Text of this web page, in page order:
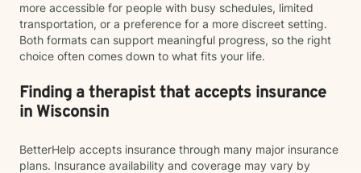
more accessible for people with busy schedules, limited
transportation, or a preference for a more discreet setting.
Both formats can support meaningful progress, so the right
choice often comes down to what fits your life.
Finding a therapist that accepts insurance
in Wisconsin
BetterHelp accepts insurance through many major insurance
plans. Insurance availability and coverage may vary by